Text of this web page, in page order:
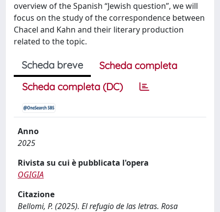
overview of the Spanish “Jewish question”, we will
focus on the study of the correspondence between
Chacel and Kahn and their literary production
related to the topic.
Scheda breve
Scheda completa
Scheda completa (DC)
Anno
2025
Rivista su cui è pubblicata l'opera
OGIGIA
Citazione
Bellomi, P. (2025). El refugio de las letras. Rosa